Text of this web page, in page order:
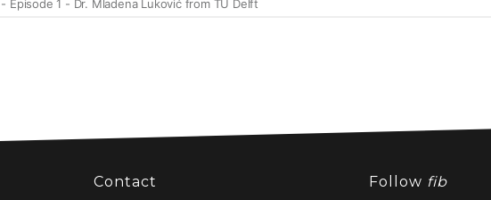
Contact Follow fib